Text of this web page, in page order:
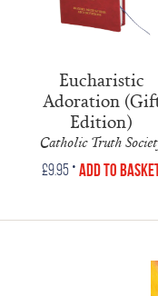
Eucharistic
Adoration
Edition)
Catholic Truth
£9.95 • Add to